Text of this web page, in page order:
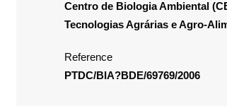
Centro de Biologia Ambiental
Tecnologias Agrárias e Agro-
Reference
PTDC/BIA?BDE/69769/2006